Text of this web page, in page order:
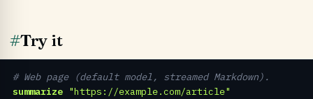
#Try it
# Web page (default model, streamed Markdown).
summarize "https://example.com/article"